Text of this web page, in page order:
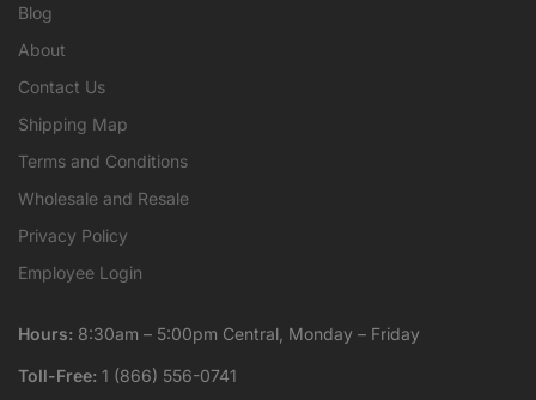
Blog
About
Contact Us
Shipping Map
Terms and Conditions
Wholesale and Resale
Privacy Policy
Employee Login
Hours: 8:30am – 5:00pm Central, Monday – Friday
Toll-Free: 1 (866) 556-0741